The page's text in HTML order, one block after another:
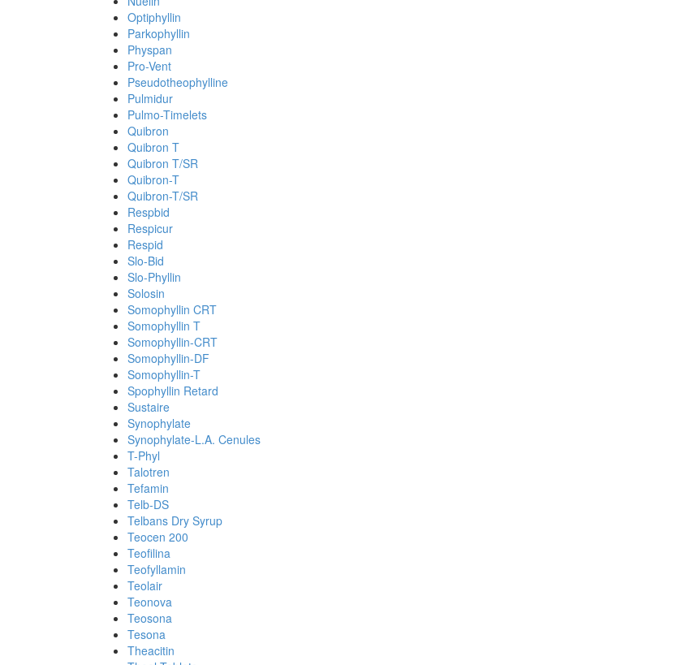
Optiphyllin
Parkophyllin
Physpan
Pro-Vent
Pseudotheophylline
Pulmidur
Pulmo-Timelets
Quibron
Quibron T
Quibron T/SR
Quibron-T
Quibron-T/SR
Respbid
Respicur
Respid
Slo-Bid
Slo-Phyllin
Solosin
Somophyllin CRT
Somophyllin T
Somophyllin-CRT
Somophyllin-DF
Somophyllin-T
Spophyllin Retard
Sustaire
Synophylate
Synophylate-L.A. Cenules
T-Phyl
Talotren
Tefamin
Telb-DS
Telbans Dry Syrup
Teocen 200
Teofilina
Teofyllamin
Teolair
Teonova
Teosona
Tesona
Theacitin